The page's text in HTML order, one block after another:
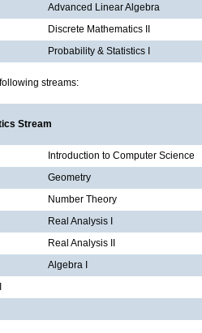
Advanced Linear Algebra
Discrete Mathematics II
Probability & Statistics I
streams:
Stream
Introduction to Computer Science
Geometry
Number Theory
Real Analysis I
Real Analysis II
Algebra I